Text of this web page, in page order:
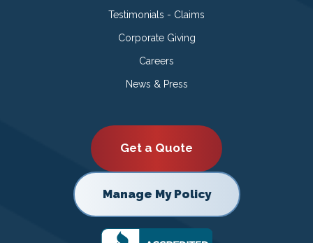
Testimonials - Claims
Corporate Giving
Careers
News & Press
Get a Quote
Manage My Policy